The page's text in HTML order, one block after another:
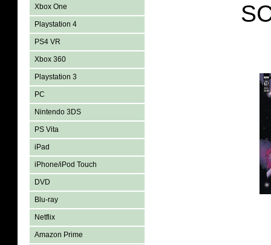
Xbox One
Playstation 4
PS4 VR
Xbox 360
Playstation 3
PC
Nintendo 3DS
PS Vita
iPad
iPhone/iPod Touch
DVD
Blu-ray
Netflix
Amazon Prime